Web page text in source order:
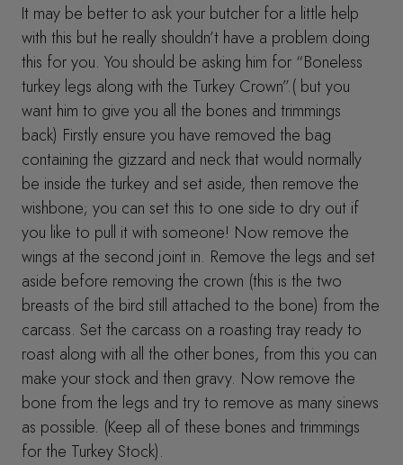
It may be better to ask your butcher for a little help
with this but he really shouldn’t have a problem doing
this for you. You should be asking him for “Boneless
turkey legs along with the Turkey Crown”.( but you
want him to give you all the bones and trimmings
back) Firstly ensure you have removed the bag
containing the gizzard and neck that would normally
be inside the turkey and set aside, then remove the
wishbone; you can set this to one side to dry out if
you like to pull it with someone! Now remove the
wings at the second joint in. Remove the legs and set
aside before removing the crown (this is the two
breasts of the bird still attached to the bone) from the
carcass. Set the carcass on a roasting tray ready to
roast along with all the other bones, from this you can
make your stock and then gravy. Now remove the
bone from the legs and try to remove as many sinews
as possible. (Keep all of these bones and trimmings
for the Turkey Stock).